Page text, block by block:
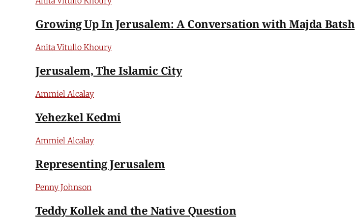
Growing Up In Jerusalem: A Conversation with Majda Batsh
Anita Vitullo Khoury
Jerusalem, The Islamic City
Ammiel Alcalay
Yehezkel Kedmi
Ammiel Alcalay
Representing Jerusalem
Penny Johnson
Teddy Kollek and the Native Question